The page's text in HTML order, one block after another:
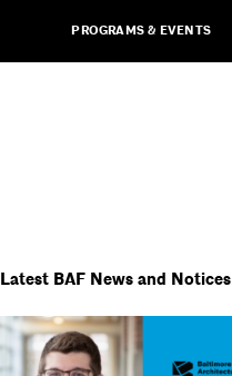
PROGRAMS & EVENTS
Latest BAF News and Notices